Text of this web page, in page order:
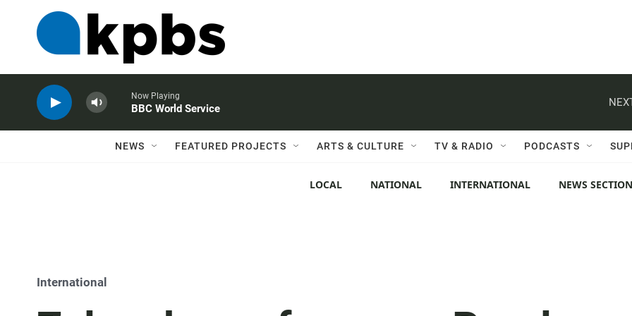
Now Playing
BBC World Service
NEWS FEATURED PROJECTS ARTS & CULTURE TV & RADIO PODCASTS
LOCAL NATIONAL INTERNATIONAL NEWS
International